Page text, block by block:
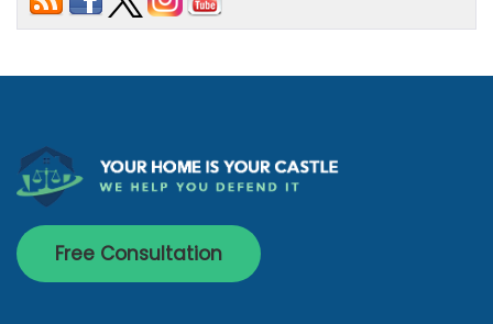
Free Consultation